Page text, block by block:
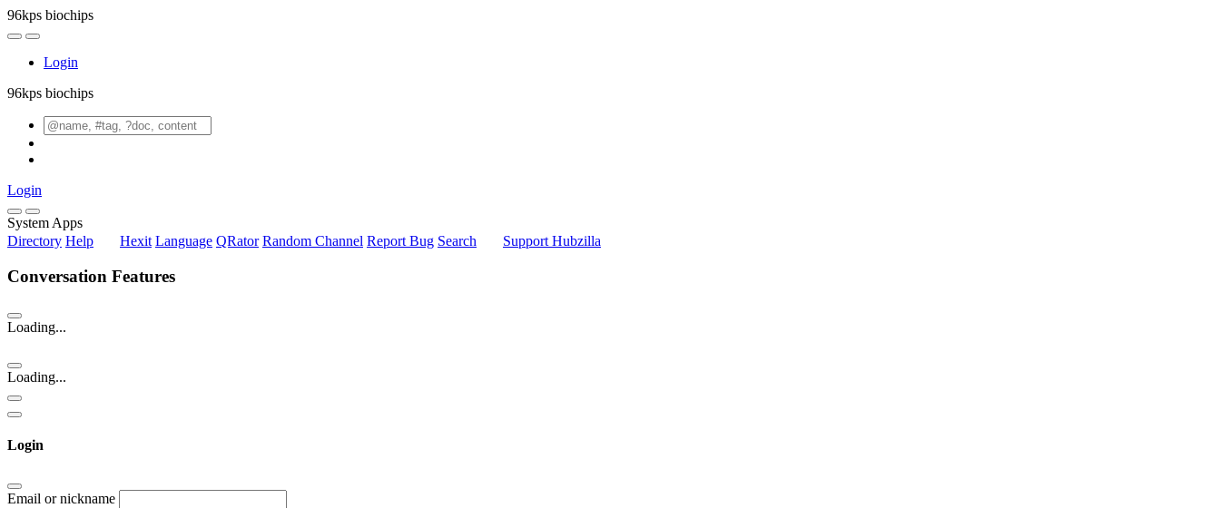
96kps biochips
Login
96kps biochips
Login
System Apps
Directory Help Hexit Language QRator Random Channel Report Bug Search Support Hubzilla
Conversation Features
Loading...
Loading...
Login
Email or nickname